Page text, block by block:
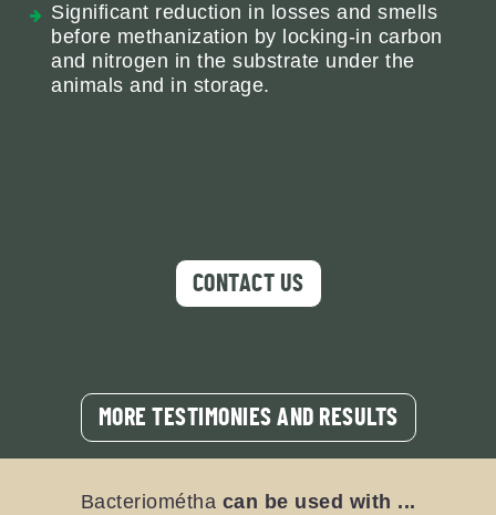
Significant reduction in losses and smells
before methanization by locking-in carbon
and nitrogen in the substrate under the
animals and in storage.
CONTACT US
MORE TESTIMONIES AND RESULTS
Bacteriométha can be used with ...